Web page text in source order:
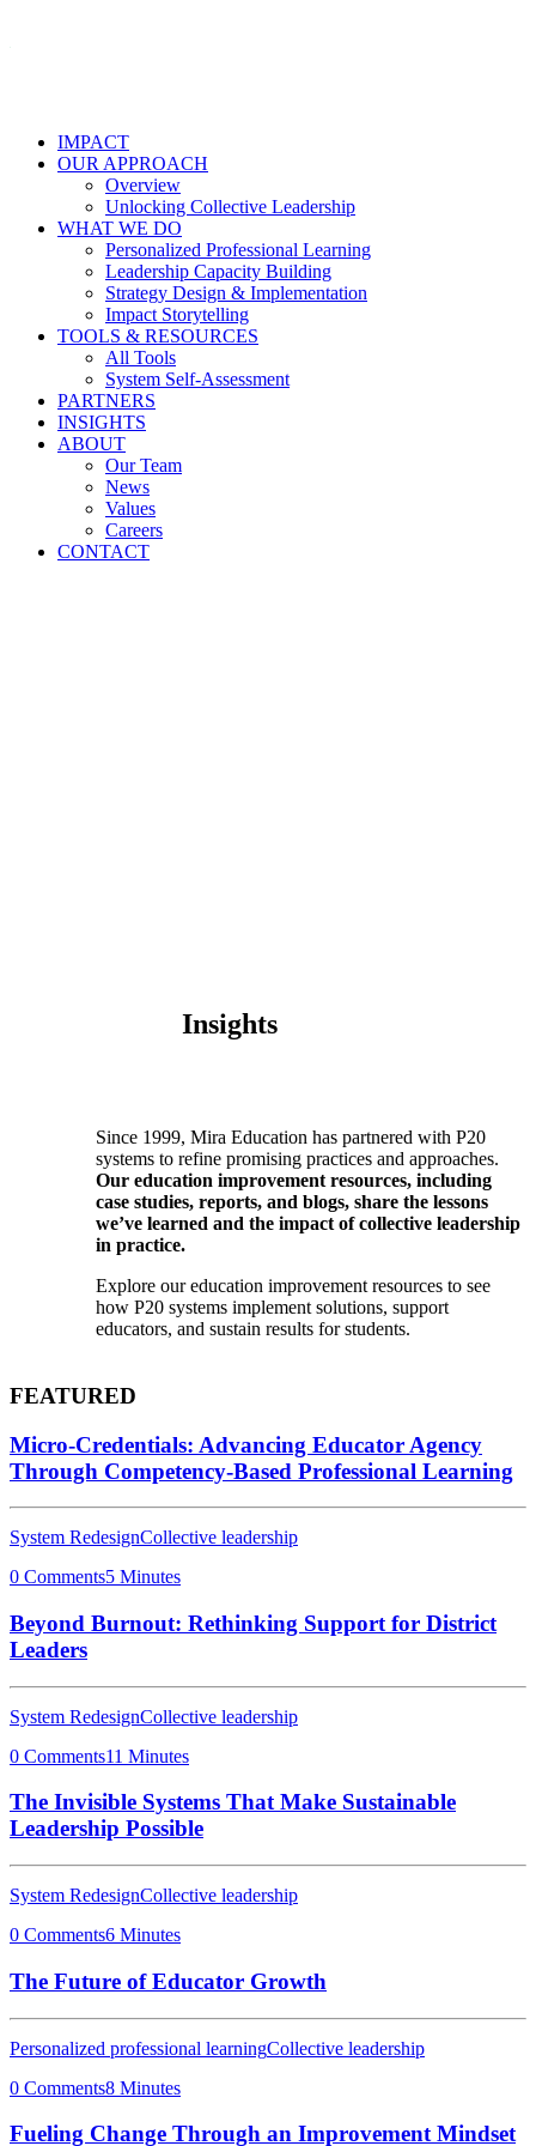
IMPACT
OUR APPROACH
Overview
Unlocking Collective Leadership
WHAT WE DO
Personalized Professional Learning
Leadership Capacity Building
Strategy Design & Implementation
Impact Storytelling
TOOLS & RESOURCES
All Tools
System Self-Assessment
PARTNERS
INSIGHTS
ABOUT
Our Team
News
Values
Careers
CONTACT
Insights
Since 1999, Mira Education has partnered with P20
systems to refine promising practices and approaches.
Our education improvement resources, including
case studies, reports, and blogs, share the lessons
we’ve learned and the impact of collective leadership
in practice.
Explore our education improvement resources to see
how P20 systems implement solutions, support
educators, and sustain results for students.
FEATURED
Micro-Credentials: Advancing Educator Agency
Through Competency-Based Professional Learning
System RedesignCollective leadership
0 Comments5 Minutes
Beyond Burnout: Rethinking Support for District
Leaders
System RedesignCollective leadership
0 Comments11 Minutes
The Invisible Systems That Make Sustainable
Leadership Possible
System RedesignCollective leadership
0 Comments6 Minutes
The Future of Educator Growth
Personalized professional learningCollective leadership
0 Comments8 Minutes
Fueling Change Through an Improvement Mindset